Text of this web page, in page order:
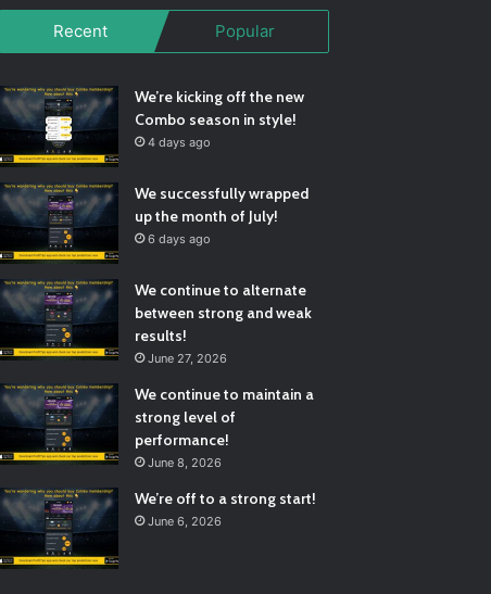
Recent Popular
We’re kicking off the new
Combo season in style!
4 days ago
We successfully wrapped
up the month of July!
6 days ago
We continue to alternate
between strong and weak
results!
June 27, 2026
We continue to maintain a
strong level of
performance!
June 8, 2026
We’re off to a strong start!
June 6, 2026